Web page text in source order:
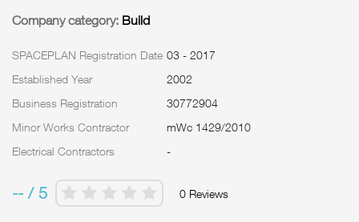
Company category: Build
SPACEPLAN Registration Date 03 - 2017
Established Year
2002
Business Registration
30772904
Minor Works Contractor
mWc 1429/2010
Electrical Contractors
-
-- / 5 0 Reviews